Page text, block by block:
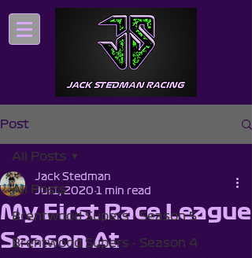
Post
All Posts
Brentwood Supers - Season 5
Brentwood Supers - Season 4
All Posts
My First Race League
Season At
Jack Stedman
Jul 1, 2020 1 min read